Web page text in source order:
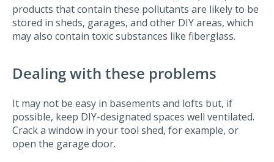
products that contain these pollutants are likely to be
stored in sheds, garages, and other DIY areas, which
may also contain toxic substances like fiberglass.
Dealing with these problems
It may not be easy in basements and lofts but, if
possible, keep DIY-designated spaces well ventilated.
Crack a window in your tool shed, for example, or
open the garage door.